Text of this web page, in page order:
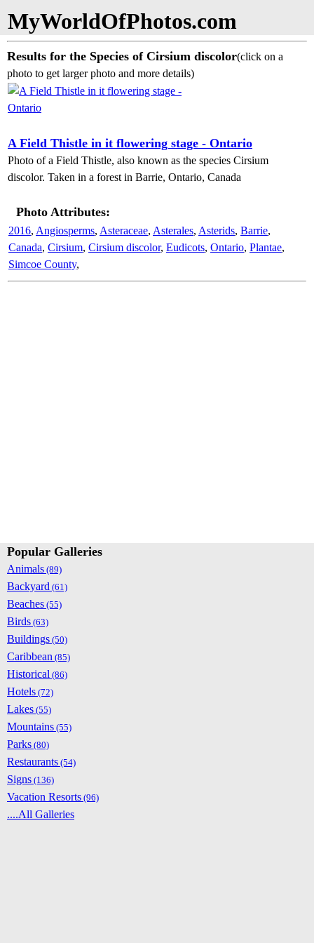
MyWorldOfPhotos.com
Results for the Species of Cirsium discolor(click on a
photo to get larger photo and more details)
A Field Thistle in it flowering stage - Ontario
Photo of a Field Thistle, also known as the species Cirsium
discolor. Taken in a forest in Barrie, Ontario, Canada
Photo Attributes:
2016, Angiosperms, Asteraceae, Asterales, Asterids, Barrie,
Canada, Cirsium, Cirsium discolor, Eudicots, Ontario, Plantae,
Simcoe County,
Popular Galleries
Animals (89)
Backyard (61)
Beaches (55)
Birds (63)
Buildings (50)
Caribbean (85)
Historical (86)
Hotels (72)
Lakes (55)
Mountains (55)
Parks (80)
Restaurants (54)
Signs (136)
Vacation Resorts (96)
....All Galleries